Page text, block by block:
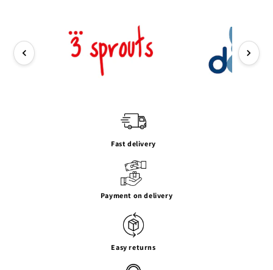
Fast delivery
Payment on delivery
Easy returns